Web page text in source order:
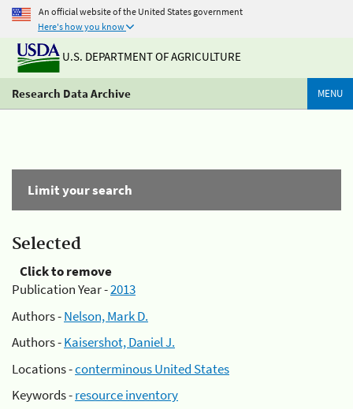
An official website of the United States government
Here's how you know
U.S. DEPARTMENT OF AGRICULTURE
Research Data Archive MENU
Limit your search
Selected
Click to remove
Publication Year -2013
Authors -Nelson, Mark D.
Authors -Kaisershot, Daniel J.
Locations -conterminous United States
Keywords -resource inventory